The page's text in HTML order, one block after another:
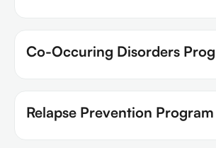
Co-Occuring Disorders
Relapse Prevention Program